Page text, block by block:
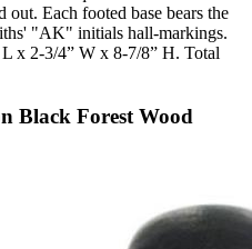
out. Each footed base bears the
"AK" initials hall-markings.
x 2-3/4” W x 8-7/8” H. Total
Black Forest Wood